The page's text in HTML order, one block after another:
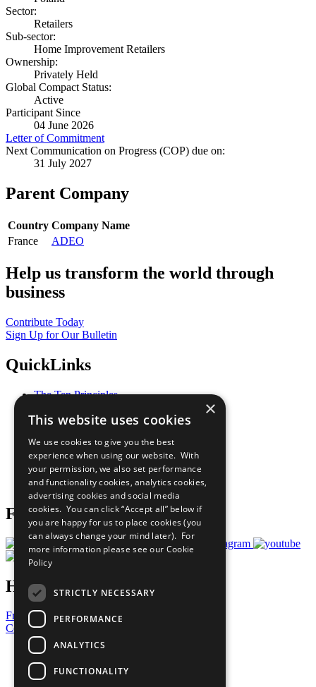
Sector:
Retailers
Sub-sector:
Home Improvement Retailers
Ownership:
Privately Held
Global Compact Status:
Active
Participant Since
04 June 2026
Letter of Commitment
Next Communication on Progress (COP) due on:
31 July 2027
Parent Company
Country Company Name
France
ADEO
Help us transform the world through
business
Contribute Today
Sign Up for Our Bulletin
QuickLinks
The Ten Principles
Our Participants
What You Can Do
Careers & Opportunities
Join Now
Prepare your CoP
Follow Us
Have a Question?
Frequently Asked Questions
Contact Us
United Nations
Privacy Policy
Cookies Policy
×
This website uses cookies
We use cookies to give you the best
experience when using our website. With
your permission, we also set performance
and functionality cookies, analytics cookies,
advertising cookies and social media
cookies. You can click “Accept all” below if
you are happy for us to place cookies (you
can always change your mind later). For
more information please see our Cookie
Policy
STRICTLY NECESSARY
PERFORMANCE
ANALYTICS
FUNCTIONALITY